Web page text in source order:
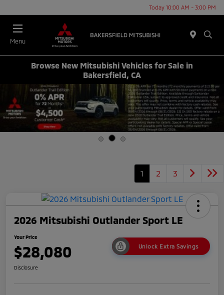
Today 10:00 AM - 3:00 PM
Menu
Browse New Mitsubishi Vehicles for Sale in
Bakersfield, CA
1 2 3
2026 Mitsubishi Outlander Sport LE
Your Price
$28,080 Unlock Extra Savings
Disclosure